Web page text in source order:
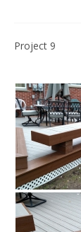
Project 9